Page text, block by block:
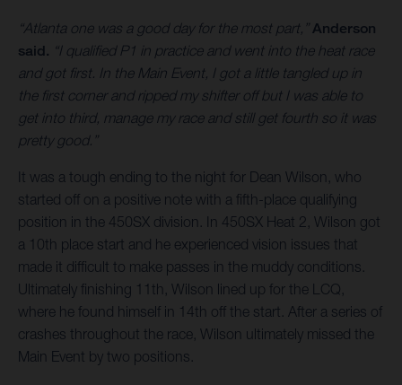
“Atlanta one was a good day for the most part,” Anderson
said. “I qualified P1 in practice and went into the heat race
and got first. In the Main Event, I got a little tangled up in
the first corner and ripped my shifter off but I was able to
get into third, manage my race and still get fourth so it was
pretty good.”
It was a tough ending to the night for Dean Wilson, who
started off on a positive note with a fifth-place qualifying
position in the 450SX division. In 450SX Heat 2, Wilson got
a 10th place start and he experienced vision issues that
made it difficult to make passes in the muddy conditions.
Ultimately finishing 11th, Wilson lined up for the LCQ,
where he found himself in 14th off the start. After a series of
crashes throughout the race, Wilson ultimately missed the
Main Event by two positions.